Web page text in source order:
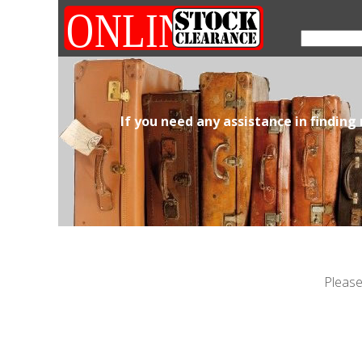
If you need any assistance in